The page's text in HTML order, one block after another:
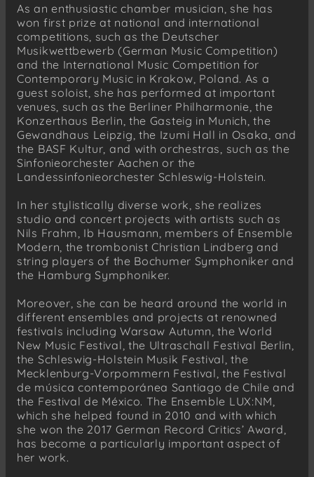
As an enthusiastic chamber musician, she has
won first prize at national and international
competitions, such as the Deutscher
Musikwettbewerb (German Music Competition)
and the International Music Competition for
Contemporary Music in Krakow, Poland. As a
guest soloist, she has performed at important
venues, such as the Berliner Philharmonie, the
Konzerthaus Berlin, the Gasteig in Munich, the
Gewandhaus Leipzig, the Izumi Hall in Osaka, and
the BASF Kultur, and with orchestras, such as the
Sinfonieorchester Aachen or the
Landessinfonieorchester Schleswig-Holstein.
In her stylistically diverse work, she realizes
studio and concert projects with artists such as
Nils Frahm, Ib Hausmann, members of Ensemble
Modern, the trombonist Christian Lindberg and
string players of the Bochumer Symphoniker and
the Hamburg Symphoniker.
Moreover, she can be heard around the world in
different ensembles and projects at renowned
festivals including Warsaw Autumn, the World
New Music Festival, the Ultraschall Festival Berlin,
the Schleswig-Holstein Musik Festival, the
Mecklenburg-Vorpommern Festival, the Festival
de música contemporánea Santiago de Chile and
the Festival de México. The Ensemble LUX:NM,
which she helped found in 2010 and with which
she won the 2017 German Record Critics’ Award,
has become a particularly important aspect of
her work.